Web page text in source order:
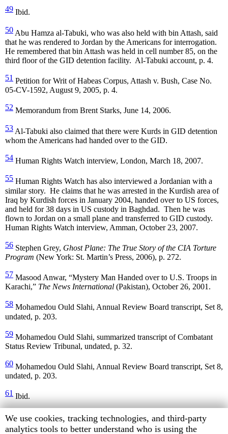
49 Ibid.
50 Abu Hamza al-Tabuki, who was also held with bin Attash, said
that he was rendered to Jordan by the Americans for interrogation.
He remembered that bin Attash was held in cell number 85, on the
third floor of the GID detention facility. Al-Tabuki account, p. 4.
51 Petition for Writ of Habeas Corpus, Attash v. Bush, Case No.
05-CV-1592, August 9, 2005, p. 4.
52 Memorandum from Brent Starks, June 14, 2006.
53 Al-Tabuki also claimed that there were Kurds in GID detention
whom the Americans had handed over to the GID.
54 Human Rights Watch interview, London, March 18, 2007.
55 Human Rights Watch has also interviewed a Jordanian with a
similar story. He claims that he was arrested in the Kurdish area of
Iraq by Kurdish forces in January 2004, handed over to US forces,
and held for 38 days in US custody in Baghdad. Then he was
flown to Jordan on a small plane and transferred to GID custody.
Human Rights Watch interview, Amman, October 23, 2007.
56 Stephen Grey, Ghost Plane: The True Story of the CIA Torture
Program (New York: St. Martin’s Press, 2006), p. 272.
57 Masood Anwar, “Mystery Man Handed over to U.S. Troops in
Karachi,” The News International (Pakistan), October 26, 2001.
58 Mohamedou Ould Slahi, Annual Review Board transcript, Set 8,
undated, p. 203.
59 Mohamedou Ould Slahi, summarized transcript of Combatant
Status Review Tribunal, undated, p. 32.
60 Mohamedou Ould Slahi, Annual Review Board transcript, Set 8,
undated, p. 203.
61 Ibid.
62Al-Mar’i’s registration number at Guantanamo is 577.
According to weight records kept by the US military and made
Human
Rights
We use cookies, tracking technologies, and third-party
analytics tools to better understand who is using the